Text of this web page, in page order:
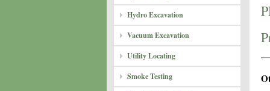
Hydro Excavation
Vacuum Excavation
Utility Locating
Smoke Testing